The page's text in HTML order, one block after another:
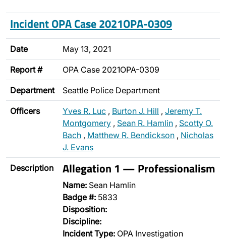
Incident OPA Case 2021OPA-0309
Date May 13, 2021
Report # OPA Case 2021OPA-0309
Department Seattle Police Department
Officers Yves R. Luc , Burton J. Hill , Jeremy T.
Montgomery , Sean R. Hamlin , Scotty O.
Bach , Matthew R. Bendickson , Nicholas
J. Evans
Description Allegation 1 — Professionalism
Name: Sean Hamlin
Badge #: 5833
Disposition:
Discipline:
Incident Type: OPA Investigation